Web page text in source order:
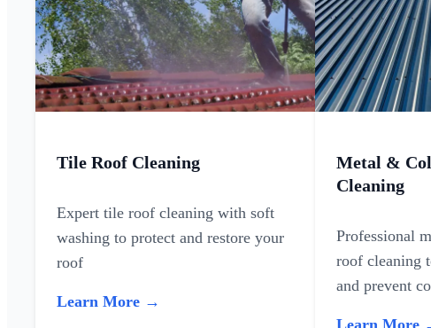
Tile Roof Cleaning
Expert tile roof cleaning with soft
washing to protect and restore your
roof
Learn More →
Metal &
Cleaning
Professional
roof cleaning
and prevent
Learn More